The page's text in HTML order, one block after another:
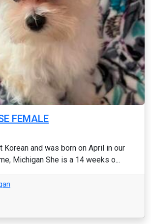
FEMALE
Korean and was born on April in our
Michigan She is a 14 weeks o...